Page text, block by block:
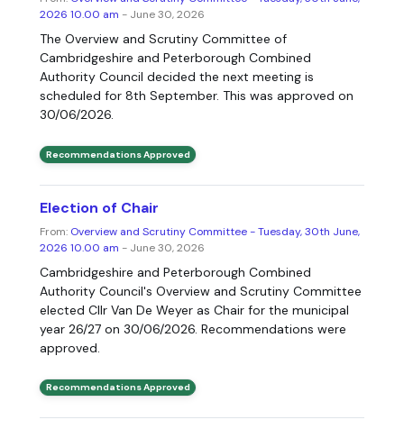
2026 10.00 am - June 30, 2026
The Overview and Scrutiny Committee of
Cambridgeshire and Peterborough Combined
Authority Council decided the next meeting is
scheduled for 8th September. This was approved on
30/06/2026.
Recommendations Approved
Election of Chair
From: Overview and Scrutiny Committee - Tuesday, 30th June,
2026 10.00 am - June 30, 2026
Cambridgeshire and Peterborough Combined
Authority Council's Overview and Scrutiny Committee
elected Cllr Van De Weyer as Chair for the municipal
year 26/27 on 30/06/2026. Recommendations were
approved.
Recommendations Approved